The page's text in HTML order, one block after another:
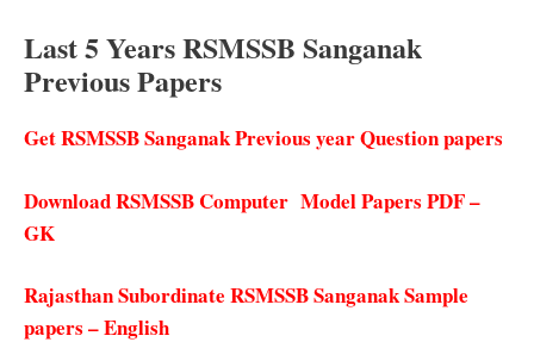
Last 5 Years RSMSSB Sanganak
Previous Papers
Get RSMSSB Sanganak Previous year Question papers
Download RSMSSB Computer Model Papers PDF –
GK
Rajasthan Subordinate RSMSSB Sanganak Sample
papers – English